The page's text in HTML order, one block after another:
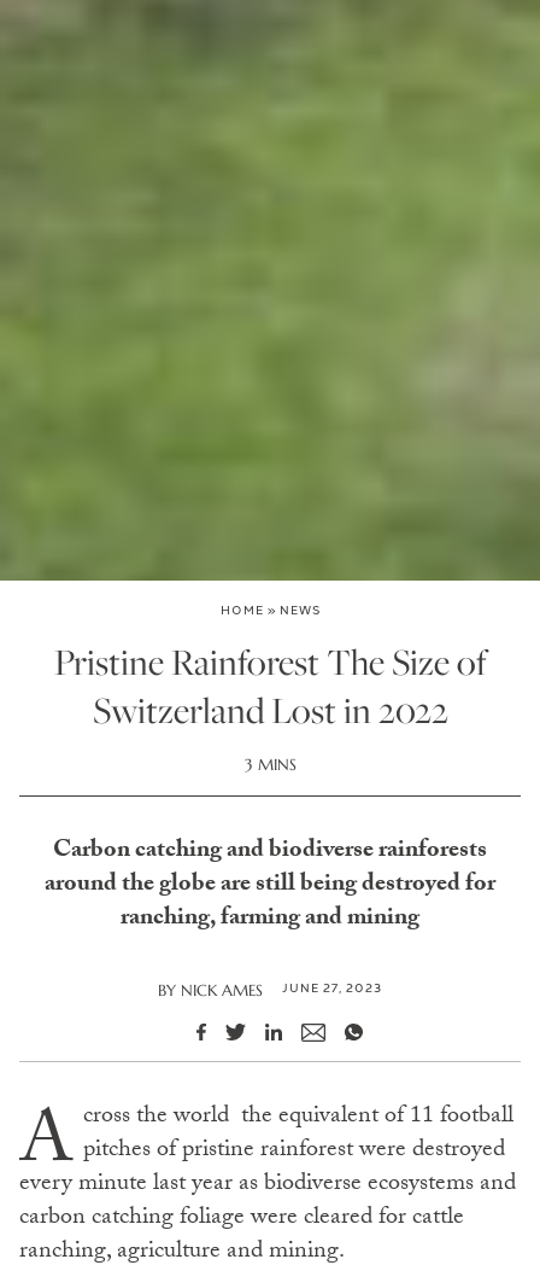
HOME » NEWS
Pristine Rainforest The Size of
Switzerland Lost in 2022
3 MINS
Carbon catching and biodiverse rainforests
around the globe are still being destroyed for
ranching, farming and mining
BY NICK AMES JUNE 27, 2023
A cross the world the equivalent of 11 football
pitches of pristine rainforest were destroyed
every minute last year as biodiverse ecosystems and
carbon catching foliage were cleared for cattle
ranching, agriculture and mining.